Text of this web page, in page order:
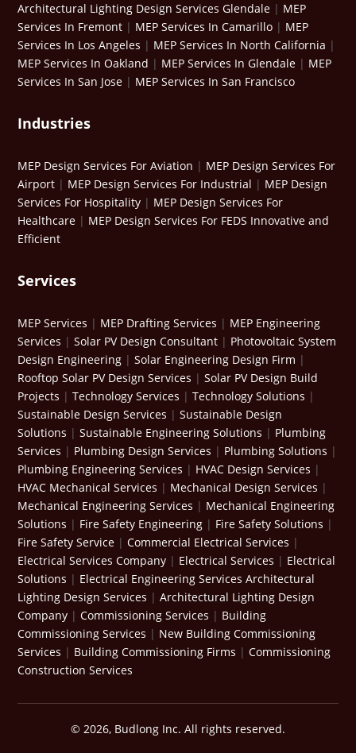
Architectural Lighting Design Services Glendale | MEP
Services In Fremont | MEP Services In Camarillo | MEP
Services In Los Angeles | MEP Services In North California |
MEP Services In Oakland | MEP Services In Glendale | MEP
Services In San Jose | MEP Services In San Francisco
Industries
MEP Design Services For Aviation | MEP Design Services For
Airport | MEP Design Services For Industrial | MEP Design
Services For Hospitality | MEP Design Services For
Healthcare | MEP Design Services For FEDS Innovative and
Efficient
Services
MEP Services | MEP Drafting Services | MEP Engineering
Services |Solar PV Design Consultant | Photovoltaic System
Design Engineering |Solar Engineering Design Firm |
Rooftop Solar PV Design Services |Solar PV Design Build
Projects |Technology Services |Technology Solutions |
Sustainable Design Services |Sustainable Design
Solutions |Sustainable Engineering Solutions | Plumbing
Services | Plumbing Design Services | Plumbing Solutions |
Plumbing Engineering Services | HVAC Design Services |
HVAC Mechanical Services | Mechanical Design Services |
Mechanical Engineering Services | Mechanical Engineering
Solutions | Fire Safety Engineering | Fire Safety Solutions |
Fire Safety Service |Commercial Electrical Services |
Electrical Services Company | Electrical Services | Electrical
Solutions | Electrical Engineering Services Architectural
Lighting Design Services |Architectural Lighting Design
Company |Commissioning Services | Building
Commissioning Services | New Building Commissioning
Services | Building Commissioning Firms |Commissioning
Construction Services
© 2026, Budlong Inc. All rights reserved.